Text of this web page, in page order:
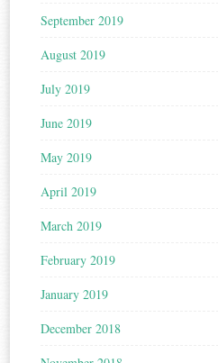
September 2019
August 2019
July 2019
June 2019
May 2019
April 2019
March 2019
February 2019
January 2019
December 2018